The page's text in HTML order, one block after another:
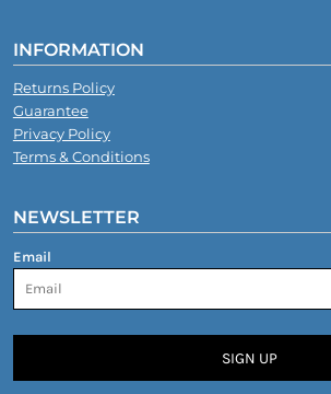
INFORMATION
Returns Policy
Guarantee
Privacy Policy
Terms & Conditions
NEWSLETTER
Email
SIGN UP